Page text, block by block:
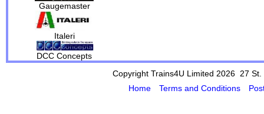
Gaugemaster
Italeri
DCC Concepts
Copyright Trains4U Limited 2026 27 St.
Home
Terms and Conditions